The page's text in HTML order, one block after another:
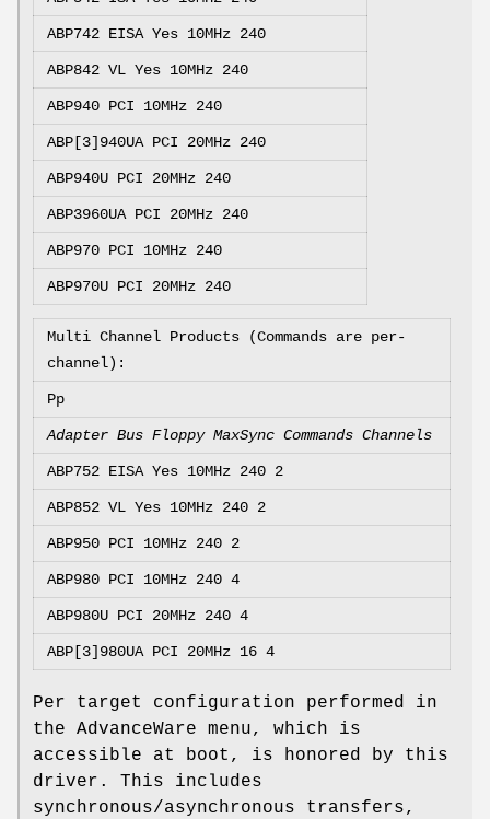
ABP742 EISA Yes 10MHz 240
ABP842 VL Yes 10MHz 240
ABP940 PCI 10MHz 240
ABP[3]940UA PCI 20MHz 240
ABP940U PCI 20MHz 240
ABP3960UA PCI 20MHz 240
ABP970 PCI 10MHz 240
ABP970U PCI 20MHz 240
Multi Channel Products (Commands are per-
channel):
Pp
Adapter Bus Floppy MaxSync Commands Channels
ABP752 EISA Yes 10MHz 240 2
ABP852 VL Yes 10MHz 240 2
ABP950 PCI 10MHz 240 2
ABP980 PCI 10MHz 240 4
ABP980U PCI 20MHz 240 4
ABP[3]980UA PCI 20MHz 16 4
Per target configuration performed in
the AdvanceWare menu, which is
accessible at boot, is honored by this
driver. This includes
synchronous/asynchronous transfers,